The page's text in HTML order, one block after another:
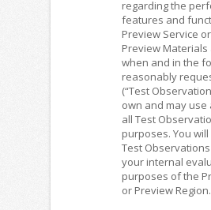
regarding the
features and
Preview Service
Preview Materials
when and in the
reasonably
(“Test
own and may
all Test
purposes. You
Test
your internal
purposes of the
or Preview Region.